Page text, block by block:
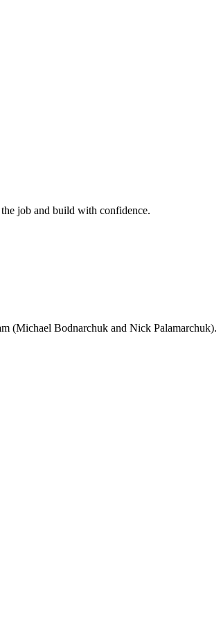
job and build with confidence.
(Michael Bodnarchuk and Nick Palamarchuk).